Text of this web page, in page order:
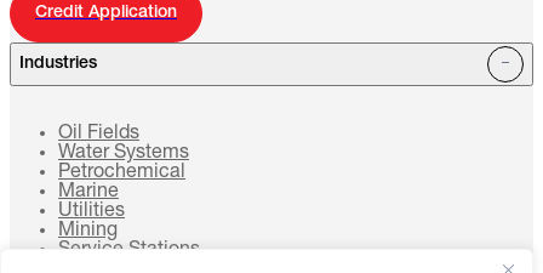
Credit Application
Industries
Oil Fields
Water Systems
Petrochemical
Marine
Utilities
Mining
Service Stations